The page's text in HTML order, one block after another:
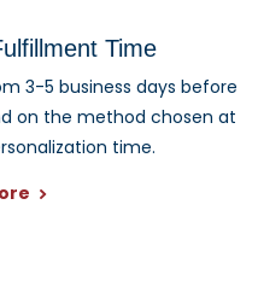
celebrating an
can be customized to
year after year.
Time
3-5 business days before
on the method chosen at
time.